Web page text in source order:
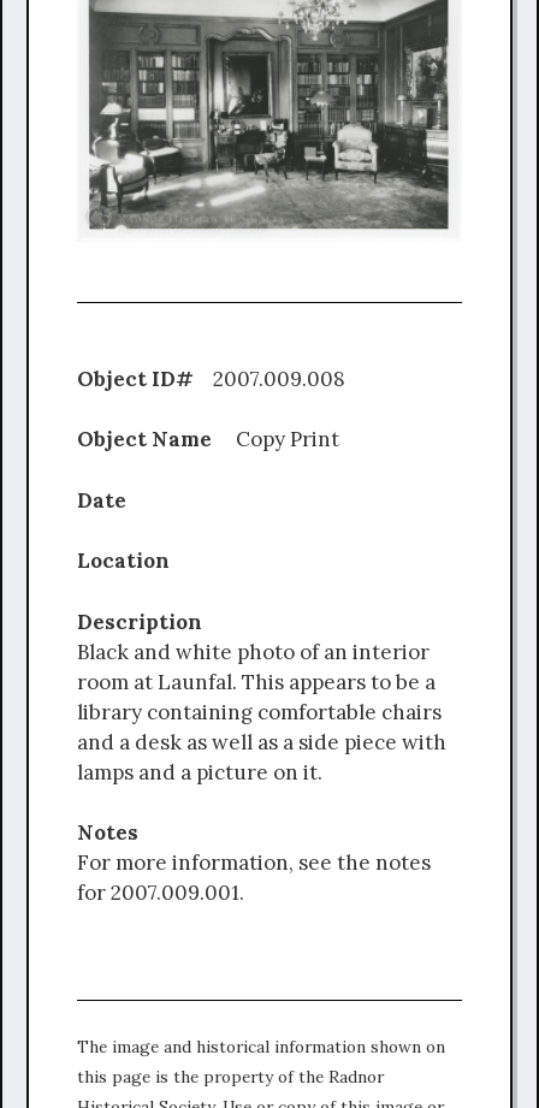
Object ID# 2007.009.008
Object Name Copy Print
Date
Location
Description
Black and white photo of an interior
room at Launfal. This appears to be a
library containing comfortable chairs
and a desk as well as a side piece with
lamps and a picture on it.
Notes
For more information, see the notes
for 2007.009.001.
The image and historical information shown on
this page is the property of the Radnor